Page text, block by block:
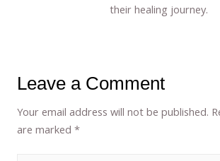
their healing journey.
Leave a Comment
Your email address will not be published.
are marked*